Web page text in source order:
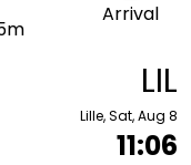
Arrival
LIL
Lille, Sat, Aug 8
11:06